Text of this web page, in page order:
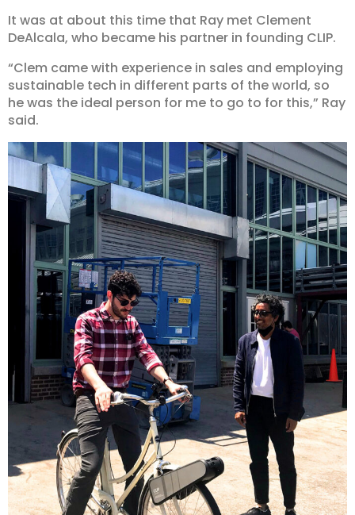
It was at about this time that Ray met Clement
DeAlcala, who became his partner in founding CLIP.
“Clem came with experience in sales and employing
sustainable tech in different parts of the world, so
he was the ideal person for me to go to for this,” Ray
said.